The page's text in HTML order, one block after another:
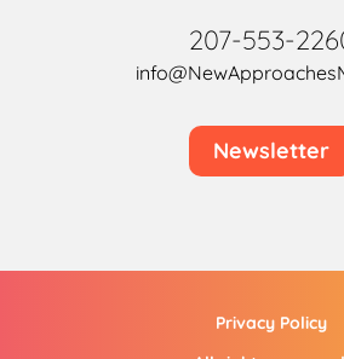
207-553-
Newsletter
Privacy Policy